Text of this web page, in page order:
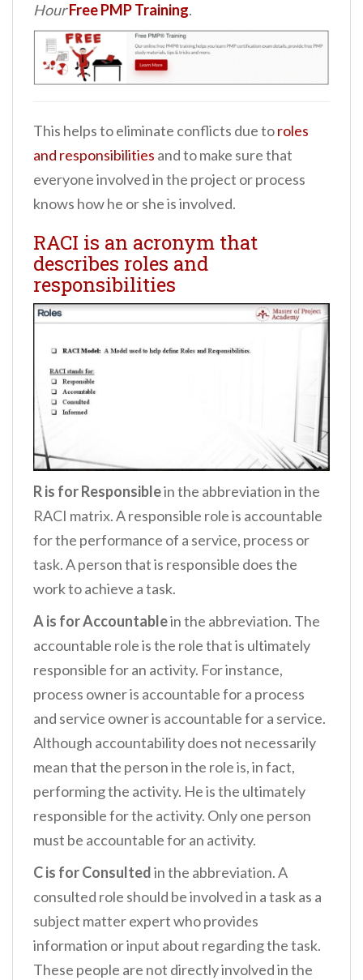
HourFree PMP Training.
This helps to eliminate conflicts due toroles
and responsibilities and to make sure that
everyone involved in the project or process
knows how he or she is involved.
RACI is an acronym that
describes roles and
responsibilities
R is for Responsiblein the abbreviation in the
RACI matrix. A responsible role is accountable
for the performance of a service, process or
task. A person that is responsible does the
work to achieve a task.
A is for Accountablein the abbreviation. The
accountable role is the role that is ultimately
responsible for an activity. For instance,
process owner is accountable for a process
and service owner is accountable for a service.
Although accountability does not necessarily
mean that the person in the role is, in fact,
performing the activity. He is the ultimately
responsible for the activity. Only one person
must be accountable for an activity.
C is for Consultedin the abbreviation. A
consulted role should be involved in a task as a
subject matter expert who provides
information or input about regarding the task.
These people are not directly involved in the